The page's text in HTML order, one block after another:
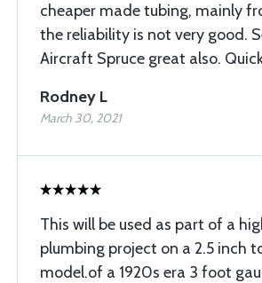
cheaper made tubing, mainly
the reliability is not very good.
Aircraft Spruce great also.
Rodney L
March 30, 2021
This will be used as part of a
plumbing project on a 2.5 inch
model.of a 1920s era 3 foot